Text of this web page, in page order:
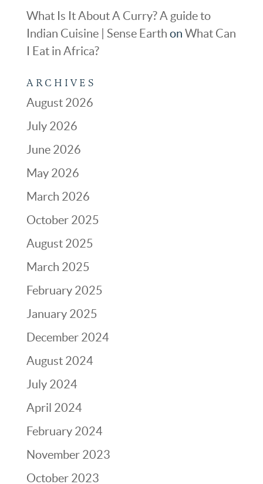
What Is It About A Curry? A guide to
Indian Cuisine | Sense Earth on What Can
I Eat in Africa?
ARCHIVES
August 2026
July 2026
June 2026
May 2026
March 2026
October 2025
August 2025
March 2025
February 2025
January 2025
December 2024
August 2024
July 2024
April 2024
February 2024
November 2023
October 2023